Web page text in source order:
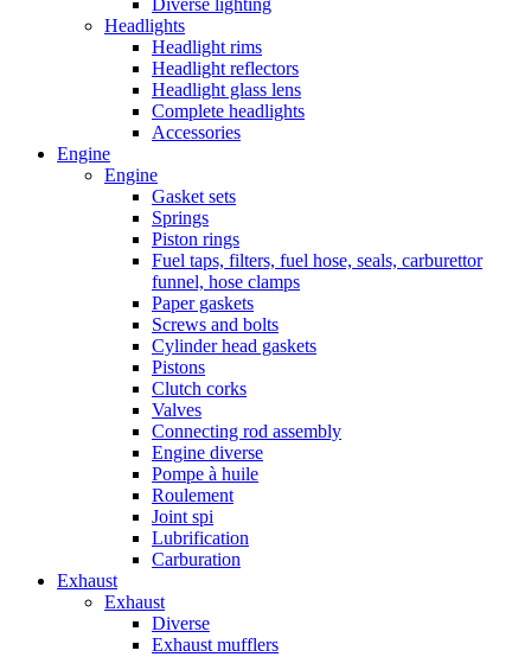
Diverse lighting
Headlights
Headlight rims
Headlight reflectors
Headlight glass lens
Complete headlights
Accessories
Engine
Engine
Gasket sets
Springs
Piston rings
Fuel taps, filters, fuel hose, seals, carburettor
funnel, hose clamps
Paper gaskets
Screws and bolts
Cylinder head gaskets
Pistons
Clutch corks
Valves
Connecting rod assembly
Engine diverse
Pompe à huile
Roulement
Joint spi
Lubrification
Carburation
Exhaust
Exhaust
Diverse
Exhaust mufflers